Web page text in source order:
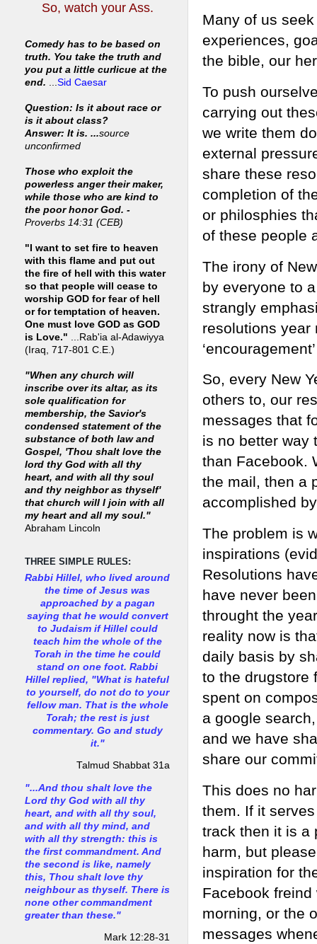
Many of us
experiences,
the bible, our
To push
carrying out
we write them
external
share these
completion of
or philosphies
of these people
The irony of
by everyone to
strangly
resolutions year
So, every New
others to, our
messages that
is no better way
than Facebook.
the mail, then a
accomplished
The problem is
inspirations
Resolutions
have never
throught the
reality now is
daily basis by
to the drugstore
spent on
a google
and we have
share our
This does no
them. If it
track then it is a
harm, but
inspiration for
Facebook
morning, or the
messages
So, watch your Ass.
Comedy has to be based on
truth. You take the truth and
you put a little curlicue at the
end. ...Sid Caesar
Question: Is it about race or
is it about class?
Answer: It is. ...source
unconfirmed
Those who exploit the
powerless anger their maker,
while those who are kind to
the poor honor God. -
Proverbs 14:31 (CEB)
"I want to set fire to heaven
with this flame and put out
the fire of hell with this water
so that people will cease to
worship GOD for fear of hell
or for temptation of heaven.
One must love GOD as GOD
is Love." ...Rab'ia al-Adawiyya
(Iraq, 717-801 C.E.)
"When any church will
inscribe over its altar, as its
sole qualification for
membership, the Savior's
condensed statement of the
substance of both law and
Gospel, 'Thou shalt love the
lord thy God with all thy
heart, and with all thy soul
and thy neighbor as thyself'
that church will I join with all
my heart and all my soul."
Abraham Lincoln
THREE SIMPLE RULES:
Rabbi Hillel, who lived around
the time of Jesus was
approached by a pagan
saying that he would convert
to Judaism if Hillel could
teach him the whole of the
Torah in the time he could
stand on one foot. Rabbi
Hillel replied, "What is hateful
to yourself, do not do to your
fellow man. That is the whole
Torah; the rest is just
commentary. Go and study
it."
Talmud Shabbat 31a
"...And thou shalt love the
Lord thy God with all thy
heart, and with all thy soul,
and with all thy mind, and
with all thy strength: this is
the first commandment. And
the second is like, namely
this, Thou shalt love thy
neighbour as thyself. There is
none other commandment
greater than these."
Mark 12:28-31